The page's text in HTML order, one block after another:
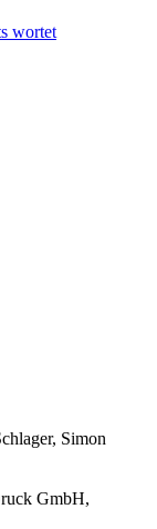
Simon
GmbH,